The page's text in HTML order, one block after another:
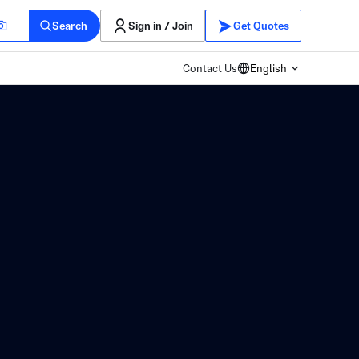
Search Sign in / Join Get Quotes
Contact Us English